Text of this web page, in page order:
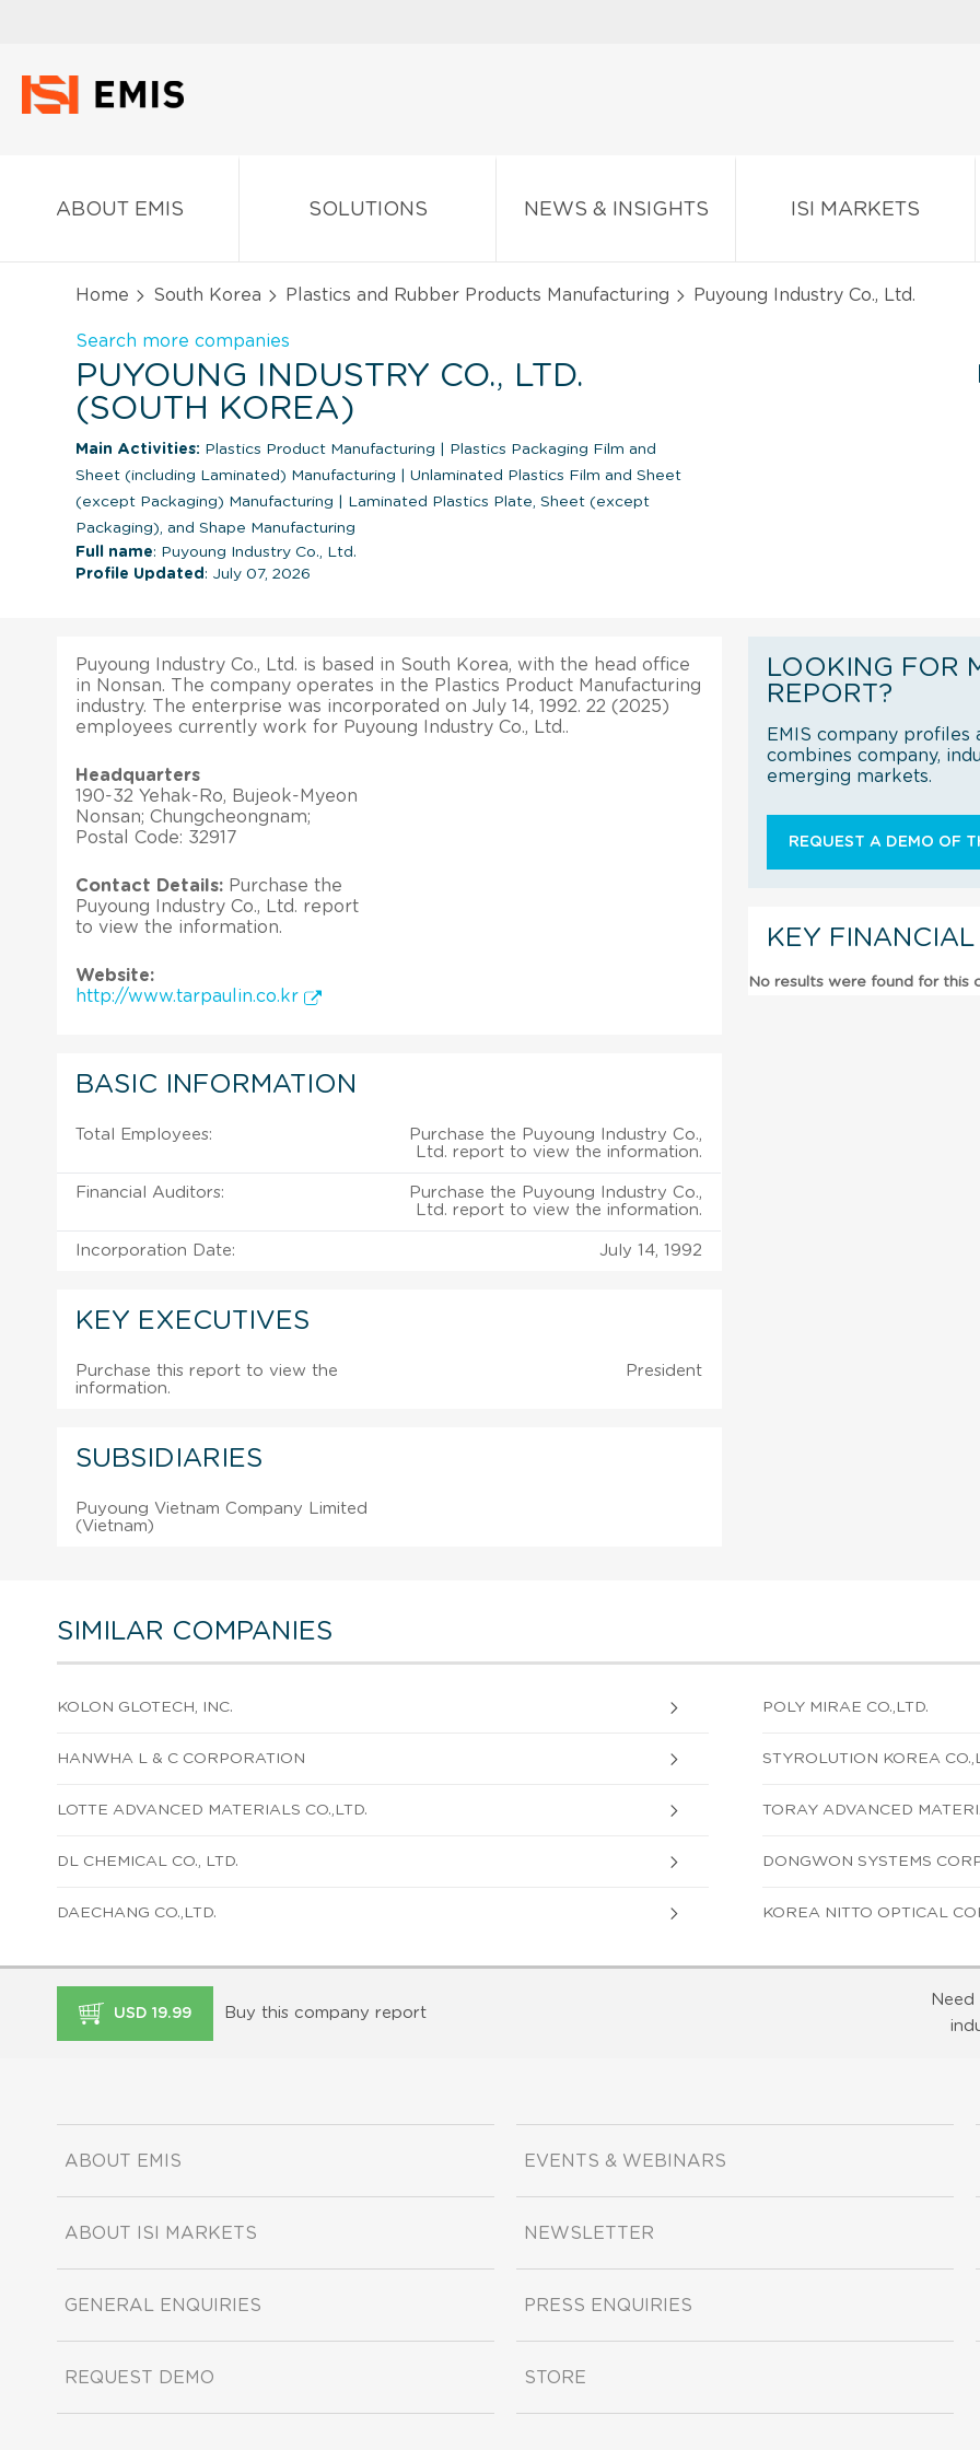
ABOUT EMIS SOLUTIONS NEWS & INSIGHTS ISI MARKETS
Home South Korea Plastics and Rubber Products Manufacturing Puyoung Industry Co., Ltd.
Search more companies
PUYOUNG INDUSTRY CO., LTD.
(SOUTH KOREA)
Main Activities: Plastics Product Manufacturing
Plastics Packaging Film and
Sheet (including Laminated) Manufacturing
Unlaminated Plastics Film and Sheet
(except Packaging) Manufacturing
Laminated Plastics Plate, Sheet (except
Packaging), and Shape Manufacturing
Full name: Puyoung Industry Co., Ltd.
Profile Updated : July 07, 2026
Puyoung Industry Co., Ltd. is based in South Korea, with the head office
in Nonsan. The company operates in the Plastics Product Manufacturing
industry. The enterprise was incorporated on July 14, 1992. 22 (2025)
employees currently work for Puyoung Industry Co., Ltd..
Headquarters
190-32 Yehak-Ro, Bujeok-Myeon
Nonsan; Chungcheongnam;
Postal Code: 32917
Contact Details: Purchase the
Puyoung Industry Co., Ltd. report
to view the information.
Website:
http://www.tarpaulin.co.kr
BASIC INFORMATION
Total Employees:
Purchase the Puyoung Industry Co.,
Ltd. report to view the information.
Financial Auditors:
Purchase the Puyoung Industry Co.,
Ltd. report to view the information.
Incorporation Date: July 14, 1992
KEY EXECUTIVES
Purchase this report to view the
information.
President
SUBSIDIARIES
Puyoung Vietnam Company Limited
(Vietnam)
LOOKING FOR
REPORT?
EMIS company
combines company,
emerging markets.
REQUEST A DEMO OF
KEY
No results were found for this
SIMILAR COMPANIES
KOLON GLOTECH, INC. POLY MIRAE CO.,LTD.
HANWHA L & C CORPORATION STYROLUTION KOREA
LOTTE ADVANCED MATERIALS CO.,LTD. TORAY ADVANCED
DL CHEMICAL CO., LTD. DONGWON SYSTEMS
DAECHANG CO.,LTD. KOREA NITTO OPTICAL
USD 19.99 Buy this company report
ABOUT EMIS
ABOUT ISI MARKETS
GENERAL ENQUIRIES
REQUEST DEMO
EVENTS & WEBINARS
NEWSLETTER
PRESS ENQUIRIES
STORE